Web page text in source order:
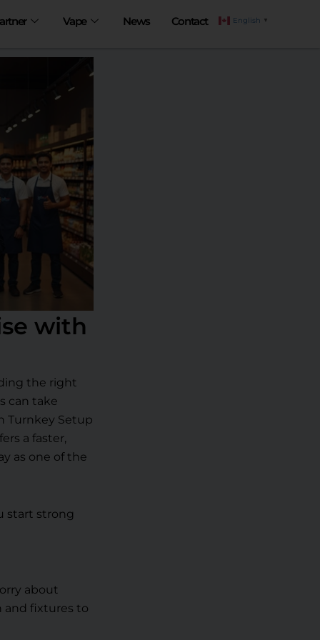
Vape News Contact English ▼
with
the right
can take
Turnkey Setup
a faster,
as one of the
start strong
about
and fixtures to